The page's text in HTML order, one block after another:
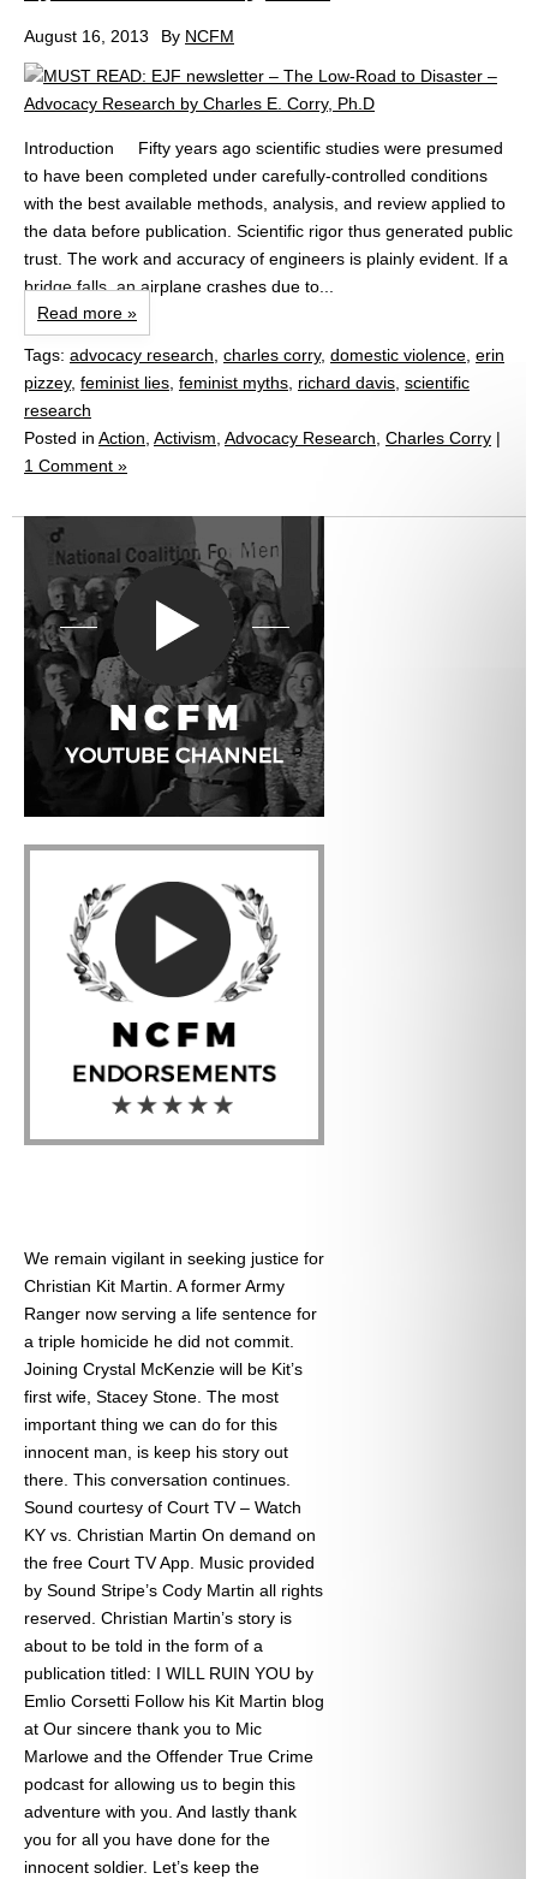
August 16, 2013 By NCFM
Introduction Fifty years ago scientific studies were presumed
to have been completed under carefully-controlled conditions
with the best available methods, analysis, and review applied to
the data before publication. Scientific rigor thus generated public
trust. The work and accuracy of engineers is plainly evident. If a
bridge falls, an airplane crashes due to...
Read more »
Tags: advocacy research charles corry, domestic violence erin
pizzey, feminist lies feminist myths richard davis scientific
research
Posted in Action Activism Advocacy Research Charles Corry |
1 Comment »
We remain vigilant in seeking justice for
Christian Kit Martin. A former Army
Ranger now serving a life sentence for
a triple homicide he did not commit.
Joining Crystal McKenzie will be Kit’s
first wife, Stacey Stone. The most
important thing we can do for this
innocent man, is keep his story out
there. This conversation continues.
Sound courtesy of Court TV – Watch
KY vs. Christian Martin On demand on
the free Court TV App. Music provided
by Sound Stripe’s Cody Martin all rights
reserved. Christian Martin’s story is
about to be told in the form of a
publication titled: I WILL RUIN YOU by
Emlio Corsetti Follow his Kit Martin blog
at Our sincere thank you to Mic
Marlowe and the Offender True Crime
podcast for allowing us to begin this
adventure with you. And lastly thank
you for all you have done for the
innocent soldier. Let’s keep the